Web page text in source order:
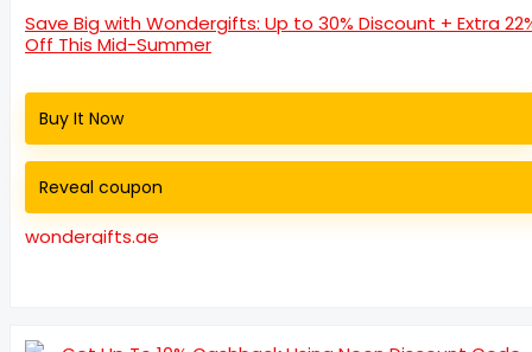
Save Big with Wondergifts: Up to 30% Discount + Extra
Off This Mid-Summer
Buy It Now
Reveal coupon
wondergifts.ae